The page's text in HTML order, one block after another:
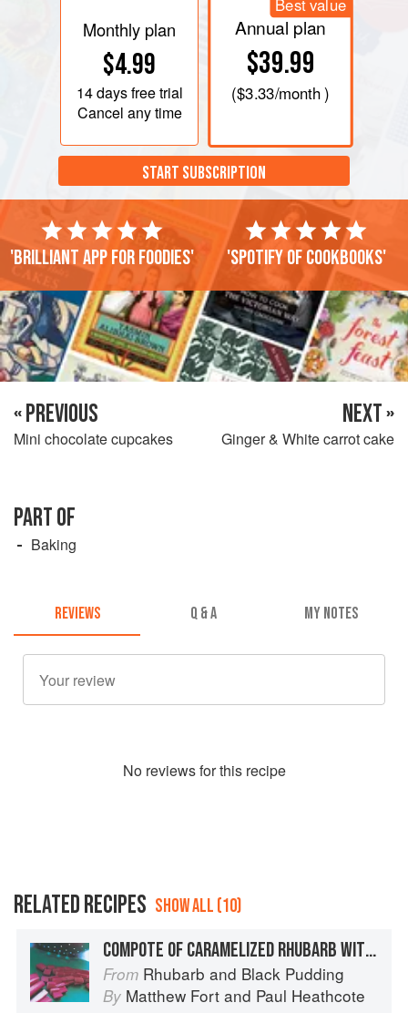
Monthly plan
$4.99
14 daysfree trial
Cancel any time
Best value
Annual plan
$39.99
($3.33/month )
START SUBSCRIPTION
'Brilliant app for foodies' 'Spotify of cookbooks'
« PREVIOUS
Mini chocolate cupcakes
NEXT »
Ginger & White carrot cake
PART OF
Baking
REVIEWS Q & A MY NOTES
No reviews for this recipe
RELATED RECIPES SHOW ALL (10)
COMPOTE OF CARAMELIZED RHUBARB WITH ELDERFLOWER CREAM AND RHUBARB SORBET
From Rhubarb and Black Pudding
By Matthew Fort and Paul Heathcote